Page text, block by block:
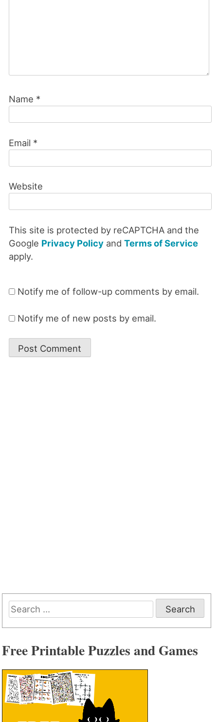
Name *
Email *
Website
This site is protected by reCAPTCHA and the
Google Privacy Policyand Terms of Service
apply.
Notify me of follow-up comments by email.
Notify me of new posts by email.
Search
for:
Free Printable Puzzles and Games